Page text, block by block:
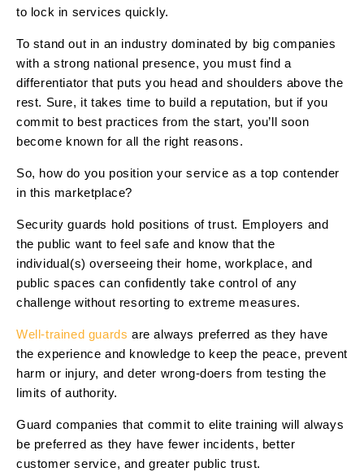
to lock in services quickly.
To stand out in an industry dominated by big companies
with a strong national presence, you must find a
differentiator that puts you head and shoulders above the
rest. Sure, it takes time to build a reputation, but if you
commit to best practices from the start, you’ll soon
become known for all the right reasons.
So, how do you position your service as a top contender
in this marketplace?
Security guards hold positions of trust. Employers and
the public want to feel safe and know that the
individual(s) overseeing their home, workplace, and
public spaces can confidently take control of any
challenge without resorting to extreme measures.
Well-trained guards are always preferred as they have
the experience and knowledge to keep the peace, prevent
harm or injury, and deter wrong-doers from testing the
limits of authority.
Guard companies that commit to elite training will always
be preferred as they have fewer incidents, better
customer service, and greater public trust.